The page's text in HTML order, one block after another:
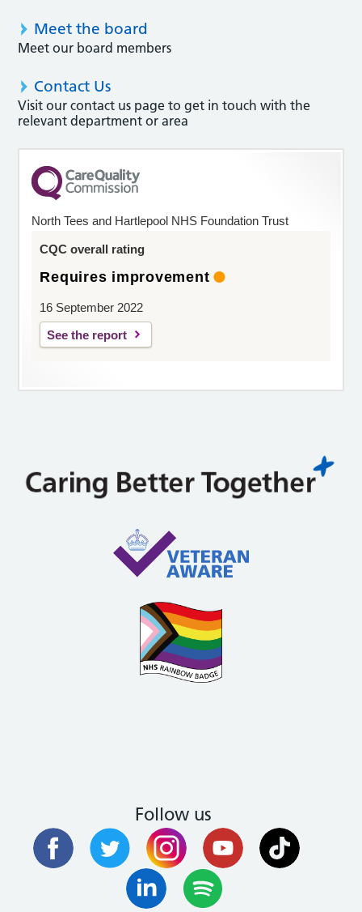
Meet the board
Meet our board members
Contact Us
Visit our contact us page to get in touch with the
relevant department or area
North Tees and Hartlepool NHS Foundation Trust
CQC overall rating
Requires improvement
16 September 2022
See the report
Follow us